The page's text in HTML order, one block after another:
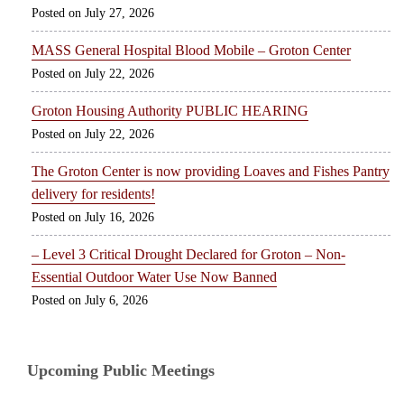
July 27, 2026
MASS General Hospital Blood Mobile – Groton Center
July 22, 2026
Groton Housing Authority PUBLIC HEARING
July 22, 2026
The Groton Center is now providing Loaves and Fishes Pantry
delivery for residents!
July 16, 2026
– Level 3 Critical Drought Declared for Groton – Non-
Essential Outdoor Water Use Now Banned
July 6, 2026
Upcoming Public Meetings